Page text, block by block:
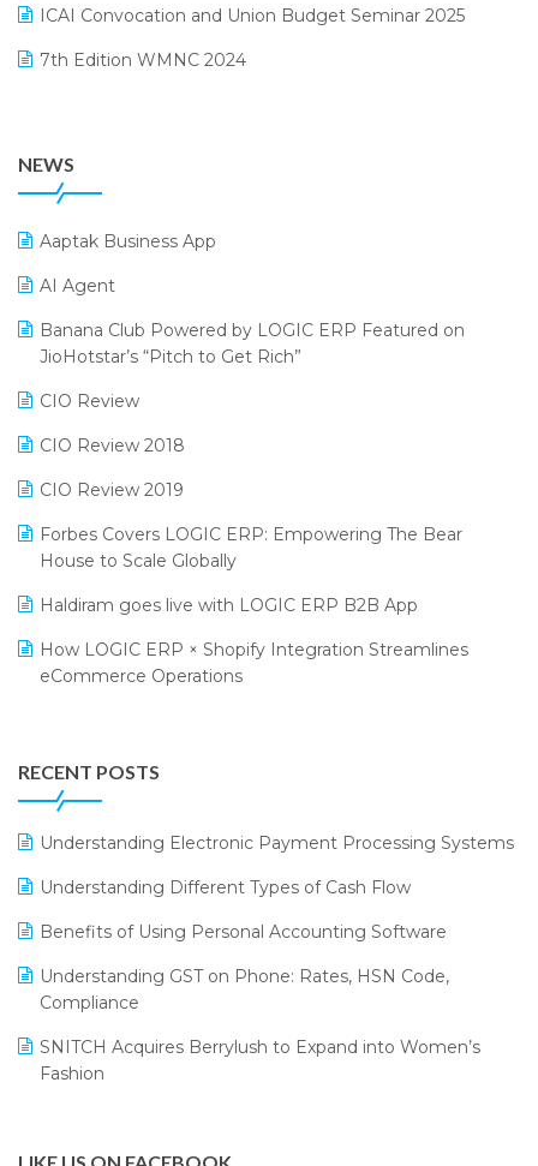
Order Management Software
Payroll Software
Procurement Software
Promotional Scheme Management Software
Purchase Management Software
Reporting Software
Supermarket Software
Supply Chain Management
Textile Software
Touchless Retail
ICAI Convocation and Union Budget Seminar 2025
7th Edition WMNC 2024
25th Silver Jubliee Garment Fair 2024
SIGA Fair 2024
CMAI 2024
Bengaluru Retail Summit 2024 (RAI)
SARAL: India’s First Virtual Mega eCommerce Summit
Annual Channel Partner Meet 2015
NEWS
Aaptak Business App
AI Agent
Banana Club Powered by LOGIC ERP Featured on
JioHotstar’s “Pitch to Get Rich”
CIO Review
CIO Review 2018
CIO Review 2019
Forbes Covers LOGIC ERP: Empowering The Bear
House to Scale Globally
Haldiram goes live with LOGIC ERP B2B App
How LOGIC ERP × Shopify Integration Streamlines
eCommerce Operations
Leading Home Decor Creative Portico Selects Logic
ERP
LOGIC ERP 2.0
LOGIC ERP 2.0 Makes Its Grand Debut at India Fashion
LOGIC ERP Celebrates SNITCH’s 50-Store Milestone –
LOGIC ERP Collaborates with Himachal Pradesh State
RECENT POSTS
Understanding Electronic Payment Processing Systems
Understanding Different Types of Cash Flow
Benefits of Using Personal Accounting Software
Understanding GST on Phone: Rates, HSN Code,
Compliance
SNITCH Acquires Berrylush to Expand into Women’s
Fashion
LIKE US ON FACEBOOK